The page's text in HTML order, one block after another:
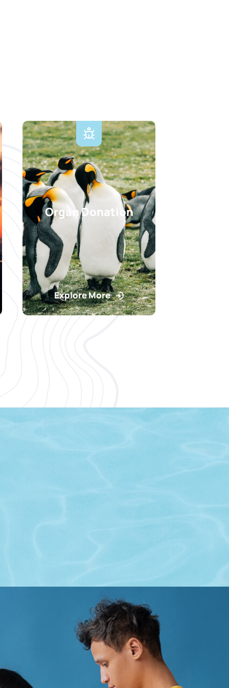
Organ Donation
Explore More